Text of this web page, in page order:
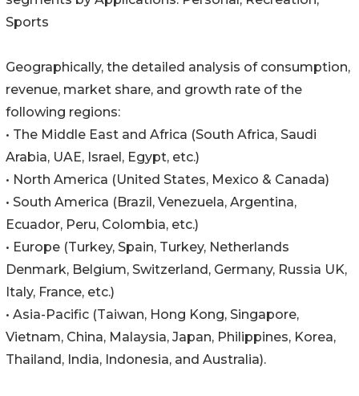
Sports
Geographically, the detailed analysis of consumption,
revenue, market share, and growth rate of the
following regions:
• The Middle East and Africa (South Africa, Saudi
Arabia, UAE, Israel, Egypt, etc.)
• North America (United States, Mexico & Canada)
• South America (Brazil, Venezuela, Argentina,
Ecuador, Peru, Colombia, etc.)
• Europe (Turkey, Spain, Turkey, Netherlands
Denmark, Belgium, Switzerland, Germany, Russia UK,
Italy, France, etc.)
• Asia-Pacific (Taiwan, Hong Kong, Singapore,
Vietnam, China, Malaysia, Japan, Philippines, Korea,
Thailand, India, Indonesia, and Australia).